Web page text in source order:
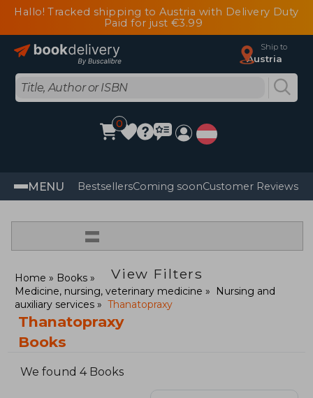
Hallo! Tracked shipping to Austria with Delivery Duty
Paid for just €3.99
Ship to
Austria
0
MENU BestsellersComing soonCustomer Reviews
=
View Filters
Home
Books
Medicine, nursing, veterinary medicine
Nursing and
auxiliary services
Thanatopraxy
Thanatopraxy
Books
We found 4 Books